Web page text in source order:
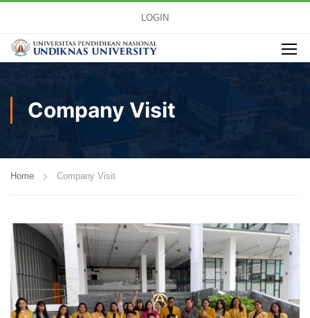
LOGIN
Company Visit
Home Company Visit